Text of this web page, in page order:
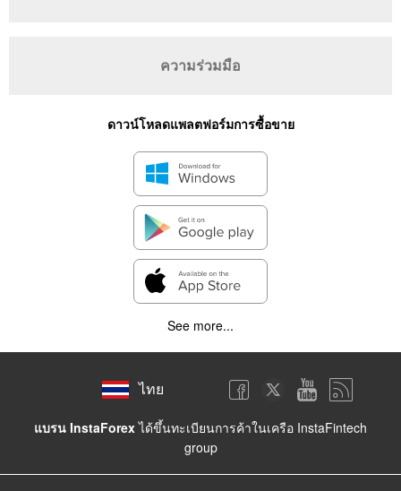
ความร่วมมือ
ดาวน์โหลดแพลตฟอร์มการซื้อขาย
See more...
ไทย
แบรน InstaForexได้ขึ้นทะเบียนการค้าในเครือ InstaFintech
group